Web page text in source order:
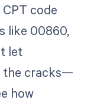
code
like 00860,
let
the cracks—
how